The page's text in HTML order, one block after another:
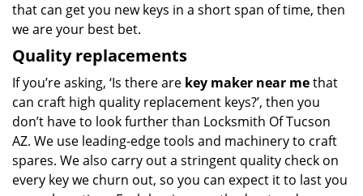
that can get you new keys in a short span of time, then
we are your best bet.
Quality replacements
If you’re asking, ‘Is there are key maker near methat
can craft high quality replacement keys?’, then you
don’t have to look further than Locksmith Of Tucson
AZ. We use leading-edge tools and machinery to craft
spares. We also carry out a stringent quality check on
every key we churn out, so you can expect it to last you